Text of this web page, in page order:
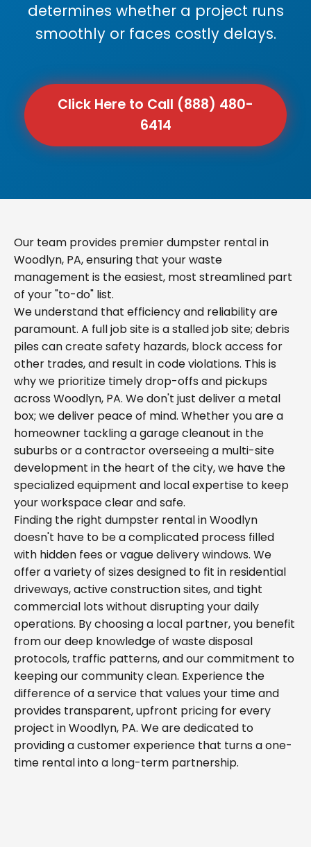
determines whether a project runs
smoothly or faces costly delays.
Click Here to Call (888) 480-
6414
Our team provides premier dumpster rental in
Woodlyn, PA, ensuring that your waste
management is the easiest, most streamlined part
of your "to-do" list.
We understand that efficiency and reliability are
paramount. A full job site is a stalled job site; debris
piles can create safety hazards, block access for
other trades, and result in code violations. This is
why we prioritize timely drop-offs and pickups
across Woodlyn, PA. We don't just deliver a metal
box; we deliver peace of mind. Whether you are a
homeowner tackling a garage cleanout in the
suburbs or a contractor overseeing a multi-site
development in the heart of the city, we have the
specialized equipment and local expertise to keep
your workspace clear and safe.
Finding the right dumpster rental in Woodlyn
doesn't have to be a complicated process filled
with hidden fees or vague delivery windows. We
offer a variety of sizes designed to fit in residential
driveways, active construction sites, and tight
commercial lots without disrupting your daily
operations. By choosing a local partner, you benefit
from our deep knowledge of waste disposal
protocols, traffic patterns, and our commitment to
keeping our community clean. Experience the
difference of a service that values your time and
provides transparent, upfront pricing for every
project in Woodlyn, PA. We are dedicated to
providing a customer experience that turns a one-
time rental into a long-term partnership.